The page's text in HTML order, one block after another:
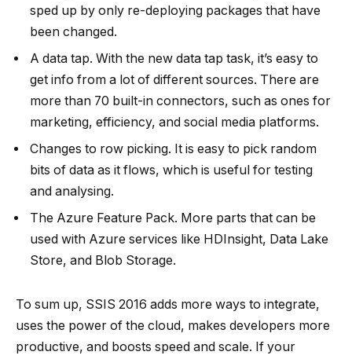
sped up by only re-deploying packages that have
been changed.
A data tap. With the new data tap task, it’s easy to
get info from a lot of different sources. There are
more than 70 built-in connectors, such as ones for
marketing, efficiency, and social media platforms.
Changes to row picking. It is easy to pick random
bits of data as it flows, which is useful for testing
and analysing.
The Azure Feature Pack. More parts that can be
used with Azure services like HDInsight, Data Lake
Store, and Blob Storage.
To sum up, SSIS 2016 adds more ways to integrate,
uses the power of the cloud, makes developers more
productive, and boosts speed and scale. If your